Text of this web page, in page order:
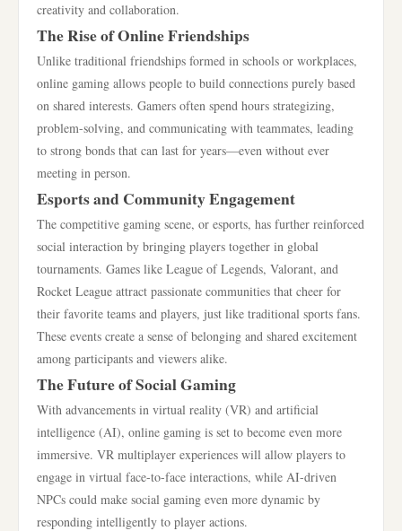
creativity and collaboration.
The Rise of Online Friendships
Unlike traditional friendships formed in schools or workplaces,
online gaming allows people to build connections purely based
on shared interests. Gamers often spend hours strategizing,
problem-solving, and communicating with teammates, leading
to strong bonds that can last for years—even without ever
meeting in person.
Esports and Community Engagement
The competitive gaming scene, or esports, has further reinforced
social interaction by bringing players together in global
tournaments. Games like League of Legends, Valorant, and
Rocket League attract passionate communities that cheer for
their favorite teams and players, just like traditional sports fans.
These events create a sense of belonging and shared excitement
among participants and viewers alike.
The Future of Social Gaming
With advancements in virtual reality (VR) and artificial
intelligence (AI), online gaming is set to become even more
immersive. VR multiplayer experiences will allow players to
engage in virtual face-to-face interactions, while AI-driven
NPCs could make social gaming even more dynamic by
responding intelligently to player actions.